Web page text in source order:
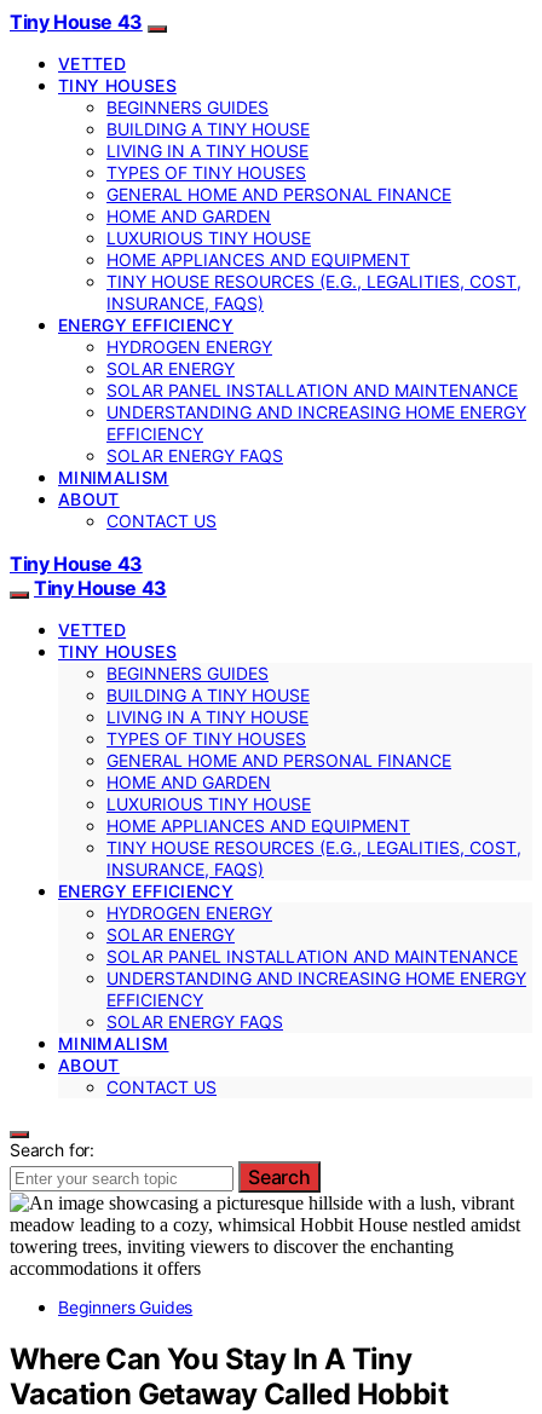
Tiny House 43
VETTED
TINY HOUSES
BEGINNERS GUIDES
BUILDING A TINY HOUSE
LIVING IN A TINY HOUSE
TYPES OF TINY HOUSES
GENERAL HOME AND PERSONAL FINANCE
HOME AND GARDEN
LUXURIOUS TINY HOUSE
HOME APPLIANCES AND EQUIPMENT
TINY HOUSE RESOURCES (E.G., LEGALITIES, COST,
INSURANCE, FAQS)
ENERGY EFFICIENCY
HYDROGEN ENERGY
SOLAR ENERGY
SOLAR PANEL INSTALLATION AND MAINTENANCE
UNDERSTANDING AND INCREASING HOME ENERGY
EFFICIENCY
SOLAR ENERGY FAQS
MINIMALISM
ABOUT
CONTACT US
Tiny House 43
Tiny House 43
VETTED
TINY HOUSES
BEGINNERS GUIDES
BUILDING A TINY HOUSE
LIVING IN A TINY HOUSE
TYPES OF TINY HOUSES
GENERAL HOME AND PERSONAL FINANCE
HOME AND GARDEN
LUXURIOUS TINY HOUSE
HOME APPLIANCES AND EQUIPMENT
TINY HOUSE RESOURCES (E.G., LEGALITIES, COST,
INSURANCE, FAQS)
ENERGY EFFICIENCY
HYDROGEN ENERGY
SOLAR ENERGY
SOLAR PANEL INSTALLATION AND MAINTENANCE
UNDERSTANDING AND INCREASING HOME ENERGY
EFFICIENCY
SOLAR ENERGY FAQS
MINIMALISM
ABOUT
CONTACT US
Search for:
Search
Beginners Guides
Where Can You Stay In A Tiny
Vacation Getaway Called Hobbit